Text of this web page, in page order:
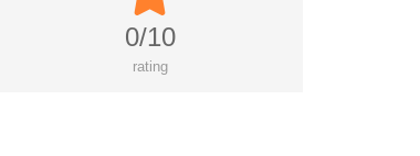
0/10
rating